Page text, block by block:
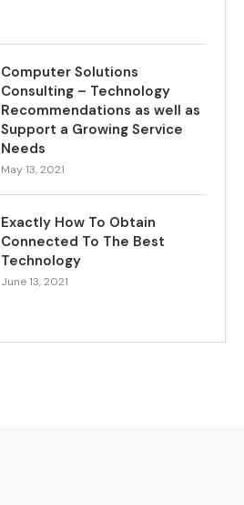
Computer Solutions
Consulting – Technology
Recommendations as well as
Support a Growing Service
Needs
May 13, 2021
Exactly How To Obtain
Connected To The Best
Technology
June 13, 2021